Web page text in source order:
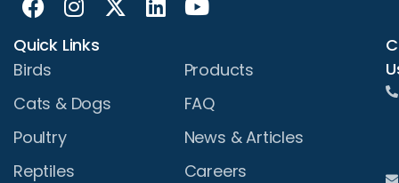
Quick Links
Birds
Cats & Dogs
Poultry
Reptiles
Products
FAQ
News & Articles
Careers